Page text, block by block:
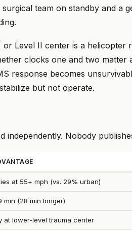
team on standby and a
Level II center is a helicopter
clocks one and two matter
response becomes
but not operate.
independently. Nobody
at 55+ mph (vs. 29% urban)
min (28 min longer)
at lower-level trauma center